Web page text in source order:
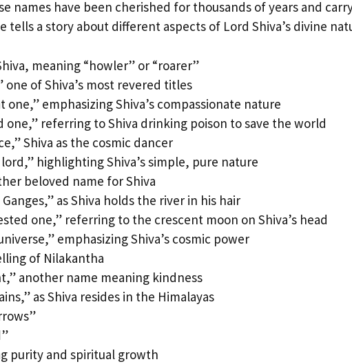
names have been cherished for thousands of years and
tells a story about different aspects of Lord Shiva’s divine
meaning “howler” or “roarer”
one of Shiva’s most revered titles
one,” emphasizing Shiva’s compassionate nature
one,” referring to Shiva drinking poison to save the world
Shiva as the cosmic dancer
highlighting Shiva’s simple, pure nature
beloved name for Shiva
as Shiva holds the river in his hair
one,” referring to the crescent moon on Shiva’s head
emphasizing Shiva’s cosmic power
of Nilakantha
another name meaning kindness
as Shiva resides in the Himalayas
purity and spiritual growth